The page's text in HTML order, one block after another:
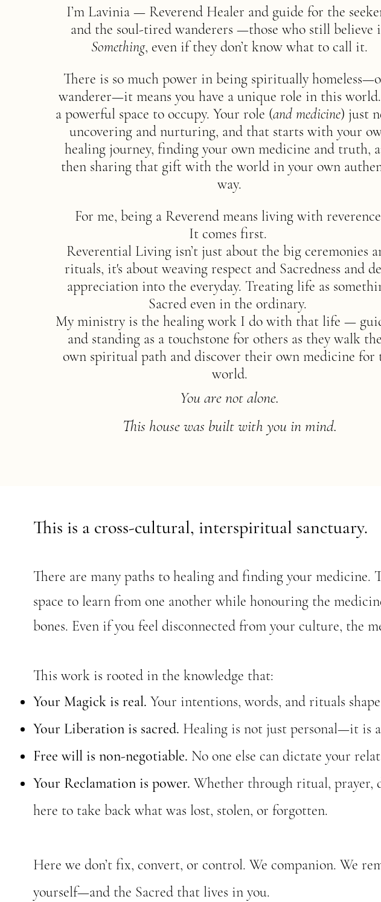
I’m Lavinia — Reverend Healer and guide for the
and the soul-tired wanderers —those who still believe
Something, even if they don’t know what to call it.
There is so much power in being spiritually
wanderer—it means you have a unique role in this
a powerful space to occupy. Your role (and medicine) just
uncovering and nurturing, and that starts with your
healing journey, finding your own medicine and truth,
then sharing that gift with the world in your own
way.
For me, being a Reverend means living with
It comes first.
Reverential Living isn’t just about the big ceremonies
rituals, it's about weaving respect and Sacredness and
appreciation into the everyday. Treating life as
Sacred even in the ordinary.
My ministry is the healing work I do with that life —
and standing as a touchstone for others as they walk
own spiritual path and discover their own medicine for
world.
You are not alone.
This house was built with you in mind.
This is a cross-cultural, interspiritual sanctuary.
There are many paths to healing and finding your
space to learn from one another while honouring the
bones. Even if you feel disconnected from your culture, the
This work is rooted in the knowledge that:
Your Magick is real. Your intentions, words, and rituals
Your Liberation is sacred. Healing is not just personal—it is
Free will is non-negotiable. No one else can dictate your
Your Reclamation is power. Whether through ritual, prayer,
here to take back what was lost, stolen, or forgotten.
Here we don’t fix, convert, or control. We companion. We
yourself—and the Sacred that lives in you.